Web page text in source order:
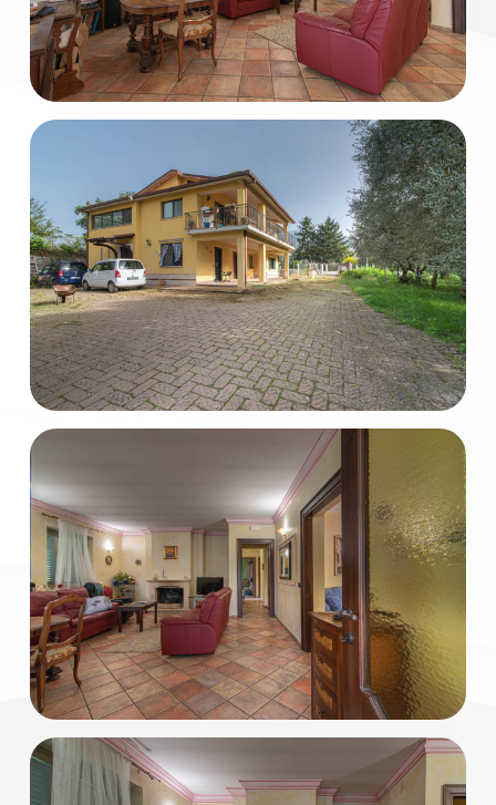
Price
Total
Square
Meters
Minimum
rooms
Any
1
2